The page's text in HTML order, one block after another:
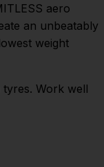
aero
an unbeatably
weight
Work well